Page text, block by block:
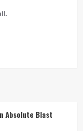
Absolute Blast